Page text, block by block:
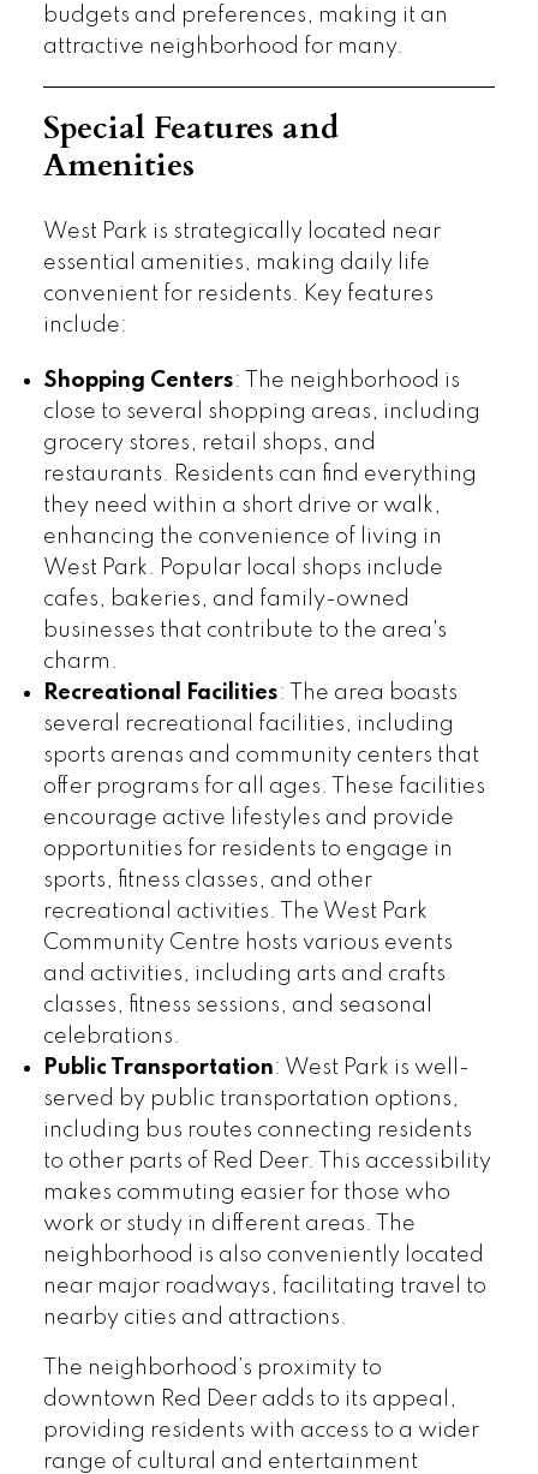
budgets and preferences, making it an
attractive neighborhood for many.
Special Features and
Amenities
West Park is strategically located near
essential amenities, making daily life
convenient for residents. Key features
include:
Shopping Centers: The neighborhood is
close to several shopping areas, including
grocery stores, retail shops, and
restaurants. Residents can find everything
they need within a short drive or walk,
enhancing the convenience of living in
West Park. Popular local shops include
cafes, bakeries, and family-owned
businesses that contribute to the area's
charm.
Recreational Facilities: The area boasts
several recreational facilities, including
sports arenas and community centers that
offer programs for all ages. These facilities
encourage active lifestyles and provide
opportunities for residents to engage in
sports, fitness classes, and other
recreational activities. The West Park
Community Centre hosts various events
and activities, including arts and crafts
classes, fitness sessions, and seasonal
celebrations.
Public Transportation: West Park is well-
served by public transportation options,
including bus routes connecting residents
to other parts of Red Deer. This accessibility
makes commuting easier for those who
work or study in different areas. The
neighborhood is also conveniently located
near major roadways, facilitating travel to
nearby cities and attractions.
The neighborhood’s proximity to
downtown Red Deer adds to its appeal,
providing residents with access to a wider
range of cultural and entertainment